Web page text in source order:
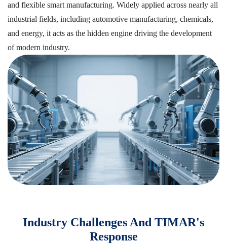
and flexible smart manufacturing. Widely applied across nearly all
industrial fields, including automotive manufacturing, chemicals,
and energy, it acts as the hidden engine driving the development
of modern industry.
Industry Challenges And TIMAR's
Response